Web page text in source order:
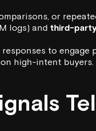
or
logs) and third-
to engage
high-intent buyers.